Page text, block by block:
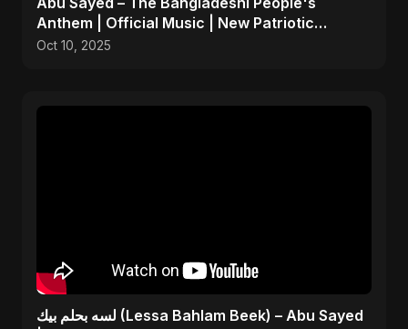
Anthem | Official Music | New Patriotic
Freedom Song 2025
Oct 10, 2025
لسه بحلم بيك (Lessa Bahlam Beek) – Abu Sayed